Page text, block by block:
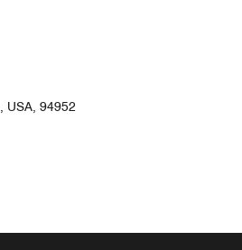
USA, 94952